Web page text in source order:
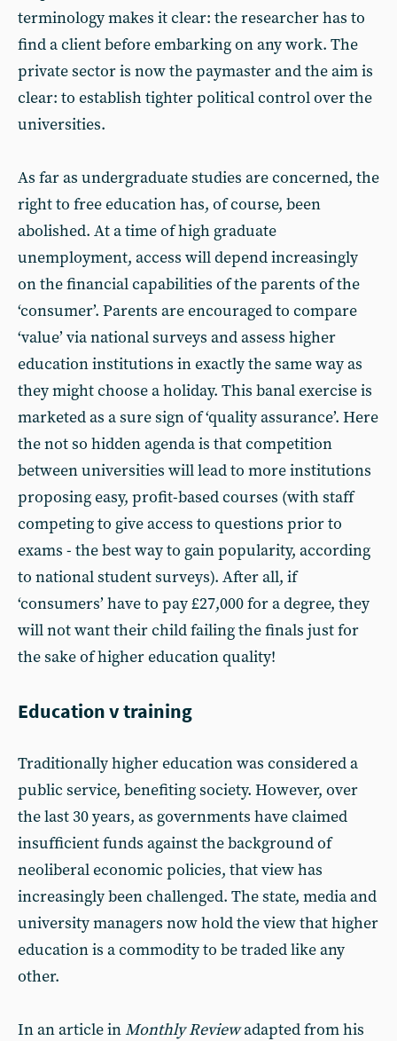
terminology makes it clear: the researcher has to
find a client before embarking on any work. The
private sector is now the paymaster and the aim is
clear: to establish tighter political control over the
universities.
As far as undergraduate studies are concerned, the
right to free education has, of course, been
abolished. At a time of high graduate
unemployment, access will depend increasingly
on the financial capabilities of the parents of the
‘consumer’. Parents are encouraged to compare
‘value’ via national surveys and assess higher
education institutions in exactly the same way as
they might choose a holiday. This banal exercise is
marketed as a sure sign of ‘quality assurance’. Here
the not so hidden agenda is that competition
between universities will lead to more institutions
proposing easy, profit-based courses (with staff
competing to give access to questions prior to
exams - the best way to gain popularity, according
to national student surveys). After all, if
‘consumers’ have to pay £27,000 for a degree, they
will not want their child failing the finals just for
the sake of higher education quality!
Education v training
Traditionally higher education was considered a
public service, benefiting society. However, over
the last 30 years, as governments have claimed
insufficient funds against the background of
neoliberal economic policies, that view has
increasingly been challenged. The state, media and
university managers now hold the view that higher
education is a commodity to be traded like any
other.
In an article inMonthly Reviewadapted from his